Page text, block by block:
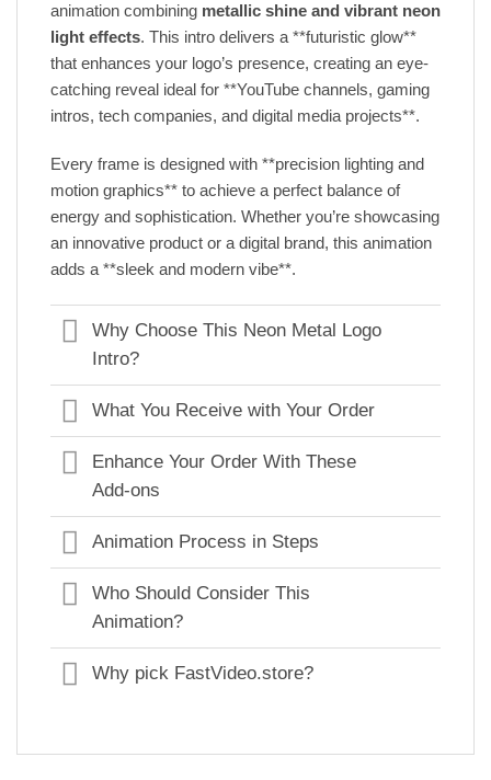
animation combining metallic shine and vibrant neon
light effects. This intro delivers a **futuristic glow**
that enhances your logo’s presence, creating an eye-
catching reveal ideal for **YouTube channels, gaming
intros, tech companies, and digital media projects**.
Every frame is designed with **precision lighting and
motion graphics** to achieve a perfect balance of
energy and sophistication. Whether you’re showcasing
an innovative product or a digital brand, this animation
adds a **sleek and modern vibe**.
Why Choose This Neon Metal Logo
Intro?
What You Receive with Your Order
Enhance Your Order With These
Add-ons
Animation Process in Steps
Who Should Consider This
Animation?
Why pick FastVideo.store?